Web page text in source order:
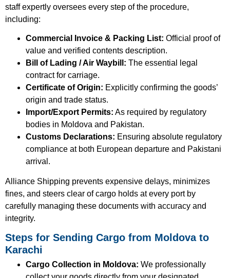
staff expertly oversees every step of the procedure,
including:
Commercial Invoice & Packing List: Official proof of
value and verified contents description.
Bill of Lading / Air Waybill: The essential legal
contract for carriage.
Certificate of Origin: Explicitly confirming the goods’
origin and trade status.
Import/Export Permits: As required by regulatory
bodies in Moldova and Pakistan.
Customs Declarations: Ensuring absolute regulatory
compliance at both European departure and Pakistani
arrival.
Alliance Shipping prevents expensive delays, minimizes
fines, and steers clear of cargo holds at every port by
carefully managing these documents with accuracy and
integrity.
Steps for Sending Cargo from Moldova to
Karachi
Cargo Collection in Moldova: We professionally